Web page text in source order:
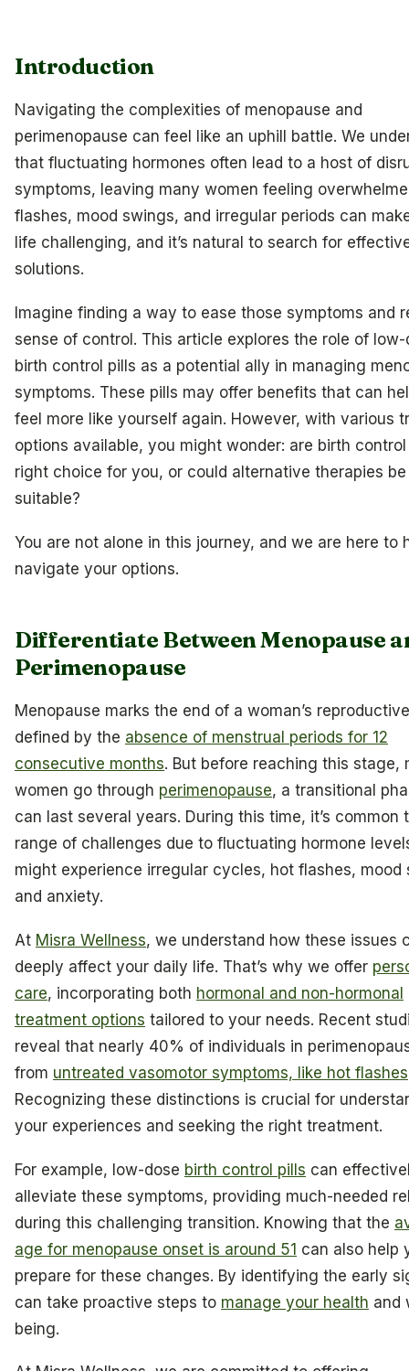
Introduction
Navigating the complexities of menopause and
perimenopause can feel like an uphill battle. We
that fluctuating hormones often lead to a host of
symptoms, leaving many women feeling
flashes, mood swings, and irregular periods can
life challenging, and it’s natural to search for
solutions.
Imagine finding a way to ease those symptoms and
sense of control. This article explores the role of low-
birth control pills as a potential ally in managing
symptoms. These pills may offer benefits that can
feel more like yourself again. However, with various
options available, you might wonder: are birth
right choice for you, or could alternative therapies
suitable?
You are not alone in this journey, and we are here to
navigate your options.
Differentiate Between Menopause
Perimenopause
Menopause marks the end of a woman’s
defined by the absence of menstrual periods for 12
consecutive months. But before reaching this stage,
women go through perimenopause, a transitional
can last several years. During this time, it’s common
range of challenges due to fluctuating hormone
might experience irregular cycles, hot flashes, mood
and anxiety.
At Misra Wellness, we understand how these issues
deeply affect your daily life. That’s why we offer
care, incorporating both hormonal and non-hormonal
treatment options tailored to your needs. Recent
reveal that nearly 40% of individuals in
from untreated vasomotor symptoms, like hot flashes
Recognizing these distinctions is crucial for
your experiences and seeking the right treatment.
For example, low-dose birth control pills can
alleviate these symptoms, providing much-needed
during this challenging transition. Knowing that the
age for menopause onset is around 51 can also help
prepare for these changes. By identifying the early
can take proactive steps to manage your health and
being.